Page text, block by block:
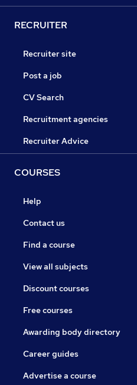
RECRUITER
Recruiter site
Post a job
CV Search
Recruitment agencies
Recruiter Advice
COURSES
Help
Contact us
Find a course
View all subjects
Discount courses
Free courses
Awarding body directory
Career guides
Advertise a course